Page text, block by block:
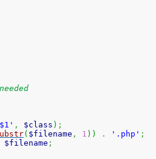
, $class ) ;
( $filename , 1 ) ) . '.php' ;
$filename ;